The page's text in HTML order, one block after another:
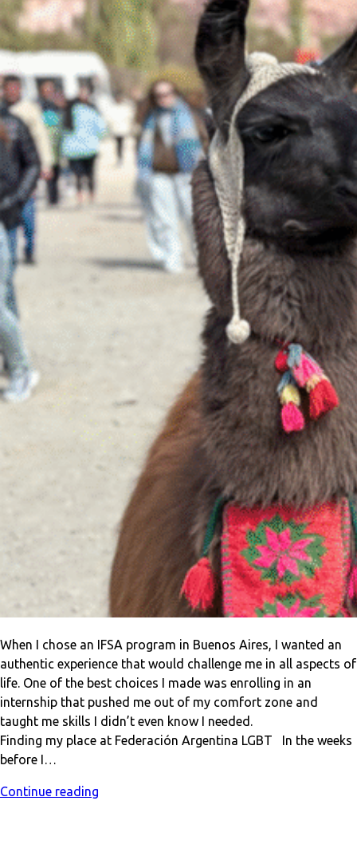
When I chose an IFSA program in Buenos Aires, I wanted an
authentic experience that would challenge me in all aspects of
life. One of the best choices I made was enrolling in an
internship that pushed me out of my comfort zone and
taught me skills I didn’t even know I needed.
Finding my place at Federación Argentina LGBT In the weeks
before I…
Continue reading